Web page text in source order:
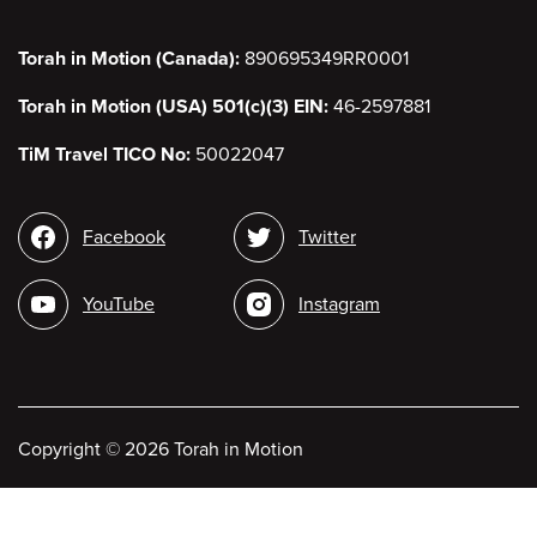
Torah in Motion (Canada): 890695349RR0001
Torah in Motion (USA) 501(c)(3) EIN: 46-2597881
TiM Travel TICO No: 50022047
Social
media
Facebook
YouTube
Twitter
Instagram
Copyright © 2026 Torah in Motion